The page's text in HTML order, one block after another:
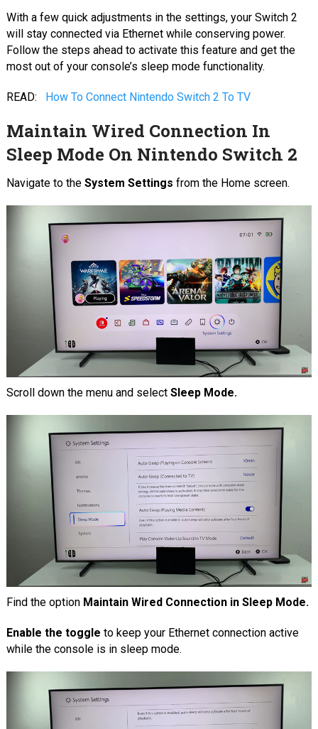
With a few quick adjustments in the settings, your Switch 2
will stay connected via Ethernet while conserving power.
Follow the steps ahead to activate this feature and get the
most out of your console’s sleep mode functionality.
READ: How To Connect Nintendo Switch 2 To TV
Maintain Wired Connection In
Sleep Mode On Nintendo Switch 2
Navigate to the System Settings from the Home screen.
Scroll down the menu and select Sleep Mode.
Find the option Maintain Wired Connection in Sleep Mode.
Enable the toggle to keep your Ethernet connection active
while the console is in sleep mode.